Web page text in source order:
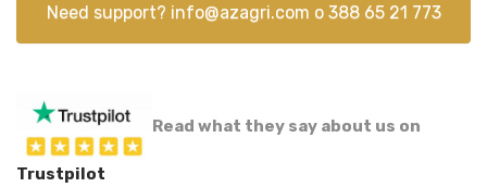
Need support? info@azagri.com o 388 65 21 773
Read what they say about us on
Trustpilot